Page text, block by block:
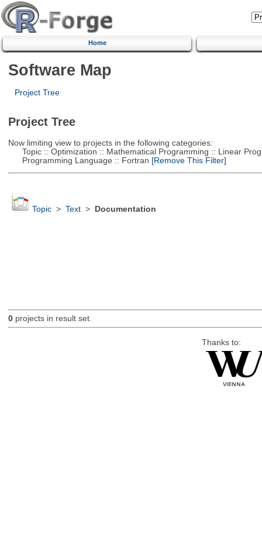
Home
Software Map
Project Tree
Project Tree
Now limiting view to projects in the following categories:
Topic :: Optimization :: Mathematical Programming :: Linear
Programming Language :: Fortran [Remove This Filter]
Topic> Text> Documentation
0projects in result set.
Thanks to: